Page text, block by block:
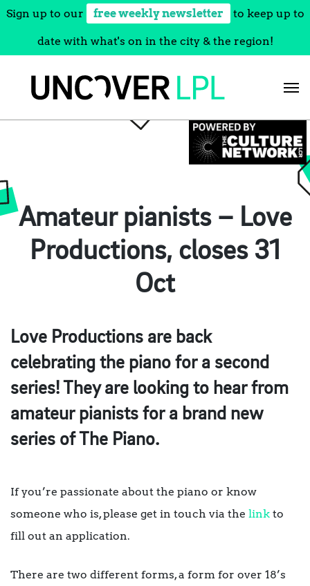
Sign up to our free weekly newsletter to keep up to
date with what's on in the city & the region!
Amateur pianists – Love
Productions, closes 31
Oct
Love Productions are back
celebrating the piano for a second
series! They are looking to hear from
amateur pianists for a brand new
series of The Piano.
If you’re passionate about the piano or know
someone who is, please get in touch via the link to
fill out an application.
There are two different forms, a form for over 18’s